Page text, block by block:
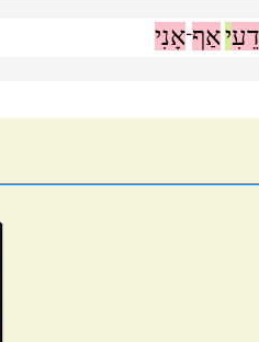
דֵעִיאַף־אָנִי